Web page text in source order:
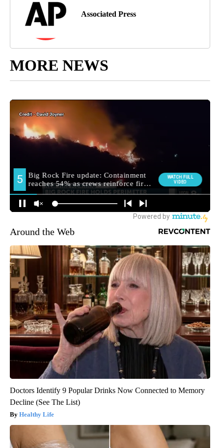
Associated Press
MORE NEWS
Around the Web
Doctors Identify 9 Popular Drinks Now Connected to Memory
Decline (See The List)
Healthy Life